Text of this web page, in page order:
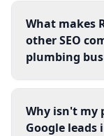
What makes
other SEO
plumbing
Why isn't my
Google leads